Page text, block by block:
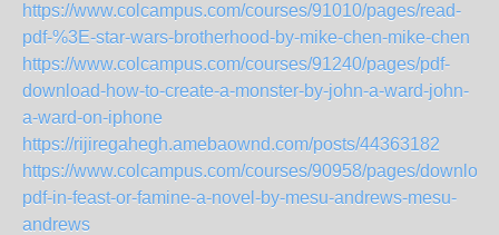
https://www.colcampus.com/courses/91010/pages/read-
pdf-%3E-star-wars-brotherhood-by-mike-chen-mike-chen
https://www.colcampus.com/courses/91240/pages/pdf-
download-how-to-create-a-monster-by-john-a-ward-john-
a-ward-on-iphone
https://rijiregahegh.amebaownd.com/posts/44363182
https://www.colcampus.com/courses/90958/pages/
pdf-in-feast-or-famine-a-novel-by-mesu-andrews-mesu-
andrews